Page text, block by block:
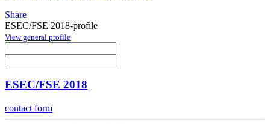
Share
ESEC/FSE 2018-profile
View general profile
ESEC/FSE 2018
contact form